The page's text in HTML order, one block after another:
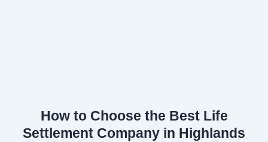
How to Choose the Best Life
Settlement Company in Highlands